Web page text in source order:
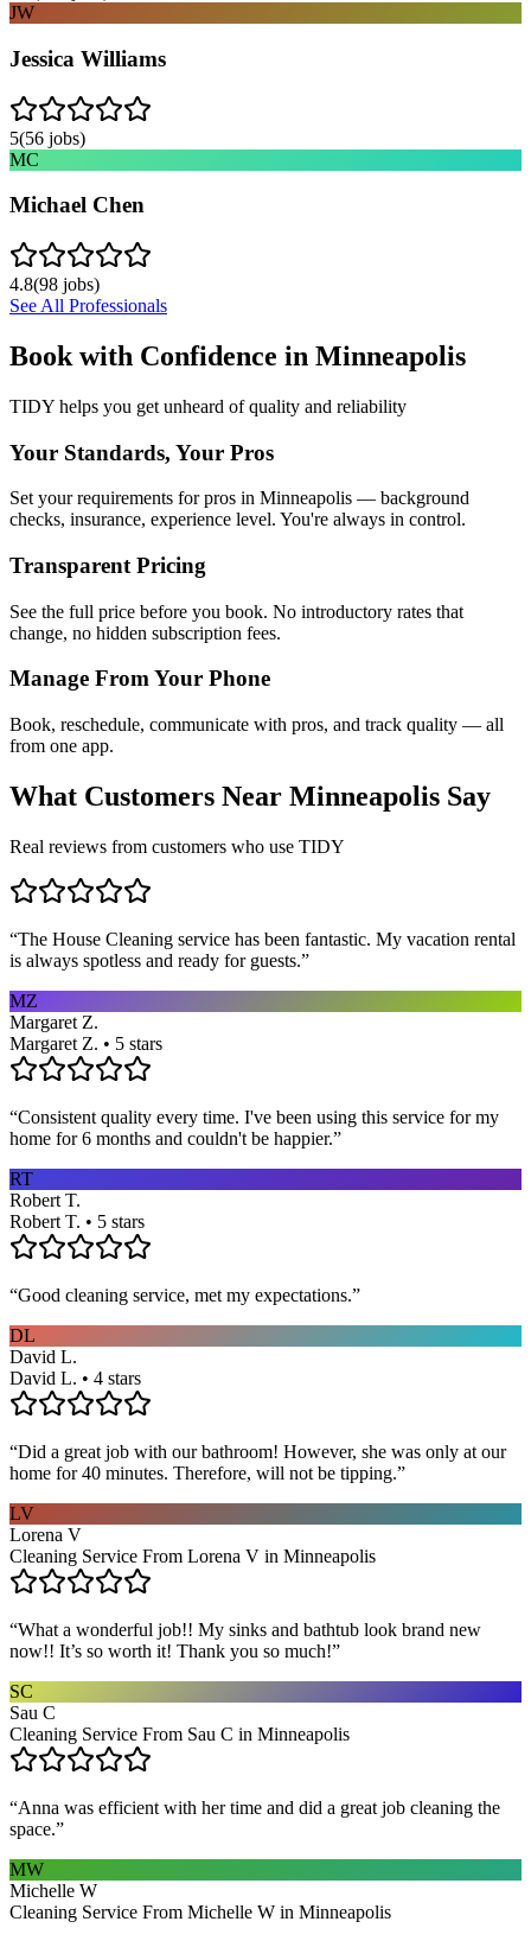
JW
Jessica Williams
5(56 jobs)
MC
Michael Chen
4.8(98 jobs)
See All Professionals
Book with Confidence in Minneapolis
TIDY helps you get unheard of quality and reliability
Your Standards, Your Pros
Set your requirements for pros in Minneapolis — background
checks, insurance, experience level. You're always in control.
Transparent Pricing
See the full price before you book. No introductory rates that
change, no hidden subscription fees.
Manage From Your Phone
Book, reschedule, communicate with pros, and track quality — all
from one app.
What Customers Near Minneapolis Say
Real reviews from customers who use TIDY
“The House Cleaning service has been fantastic. My vacation rental
is always spotless and ready for guests.”
MZ
Margaret Z.
Margaret Z. • 5 stars
“Consistent quality every time. I've been using this service for my
home for 6 months and couldn't be happier.”
RT
Robert T.
Robert T. • 5 stars
“Good cleaning service, met my expectations.”
DL
David L.
David L. • 4 stars
“Did a great job with our bathroom! However, she was only at our
home for 40 minutes. Therefore, will not be tipping.”
LV
Lorena V
Cleaning Service From Lorena V in Minneapolis
“What a wonderful job!! My sinks and bathtub look brand new
now!! It’s so worth it! Thank you so much!”
SC
Sau C
Cleaning Service From Sau C in Minneapolis
“Anna was efficient with her time and did a great job cleaning the
space.”
MW
Michelle W
Cleaning Service From Michelle W in Minneapolis